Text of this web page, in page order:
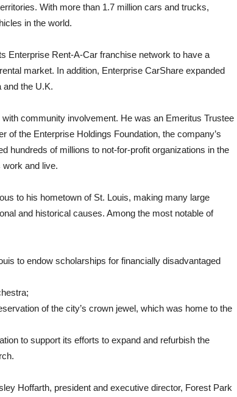
With more than 1.7 million cars and trucks,
in the world.
Enterprise Rent-A-Car franchise network to have a
market. In addition, Enterprise CarShare expanded
and the U.K.
community involvement. He was an Emeritus Trustee
of the Enterprise Holdings Foundation, the company’s
hundreds of millions to not-for-profit organizations in the
and live.
to his hometown of St. Louis, making many large
and historical causes. Among the most notable of
to endow scholarships for financially disadvantaged
of the city’s crown jewel, which was home to the
to support its efforts to expand and refurbish the
Hoffarth, president and executive director, Forest Park